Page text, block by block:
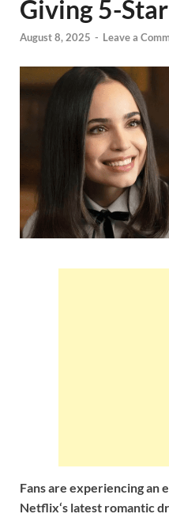
Giving 5-
August 8, 2025 - Leave a
Fans are experiencing
Netflix‘s latest romantic